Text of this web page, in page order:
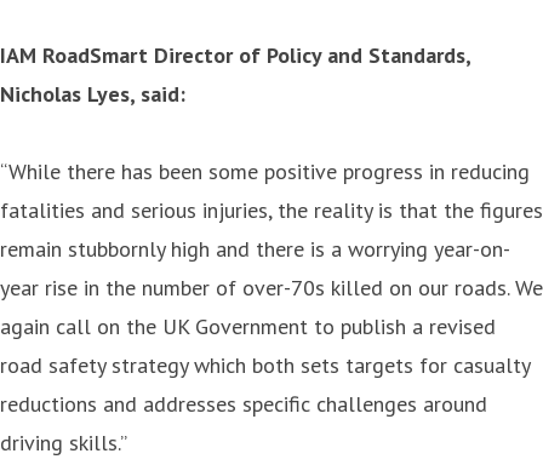
IAM RoadSmart Director of Policy and Standards,
Nicholas Lyes, said:
“While there has been some positive progress in reducing
fatalities and serious injuries, the reality is that the figures
remain stubbornly high and there is a worrying year-on-
year rise in the number of over-70s killed on our roads. We
again call on the UK Government to publish a revised
road safety strategy which both sets targets for casualty
reductions and addresses specific challenges around
driving skills.”